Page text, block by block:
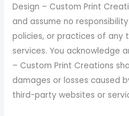
Design – Custom Print
and assume no
policies, or practices of any
services. You acknowledge
– Custom Print Creations
damages or losses caused
third-party websites or